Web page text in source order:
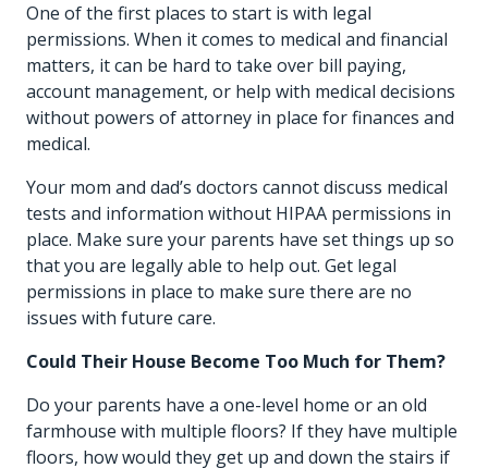
One of the first places to start is with legal
permissions. When it comes to medical and financial
matters, it can be hard to take over bill paying,
account management, or help with medical decisions
without powers of attorney in place for finances and
medical.
Your mom and dad’s doctors cannot discuss medical
tests and information without HIPAA permissions in
place. Make sure your parents have set things up so
that you are legally able to help out. Get legal
permissions in place to make sure there are no
issues with future care.
Could Their House Become Too Much for Them?
Do your parents have a one-level home or an old
farmhouse with multiple floors? If they have multiple
floors, how would they get up and down the stairs if